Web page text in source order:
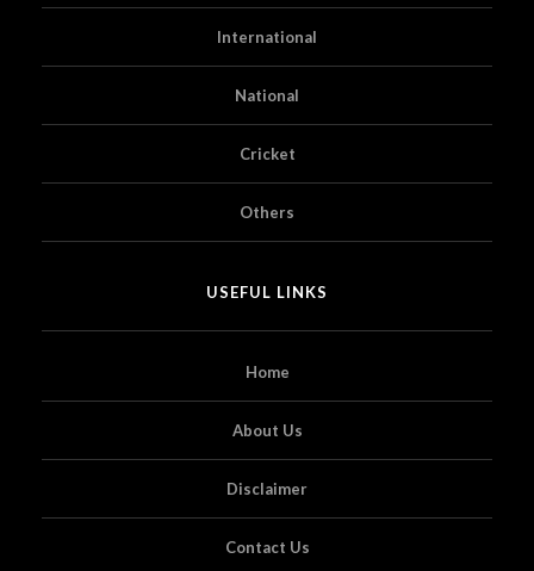
International
National
Cricket
Others
USEFUL LINKS
Home
About Us
Disclaimer
Contact Us